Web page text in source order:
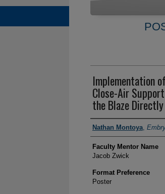
Implementation
Close-Air
the Blaze Directly
Author
Nathan Montoya,
Faculty Mentor Name
Jacob Zwick
Format Preference
Poster